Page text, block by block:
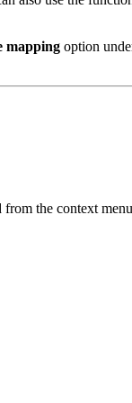
mapping option
the context